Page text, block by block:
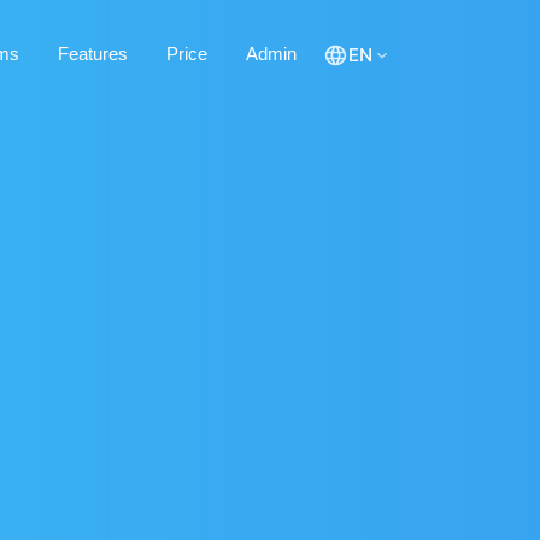
Features Price Admin EN